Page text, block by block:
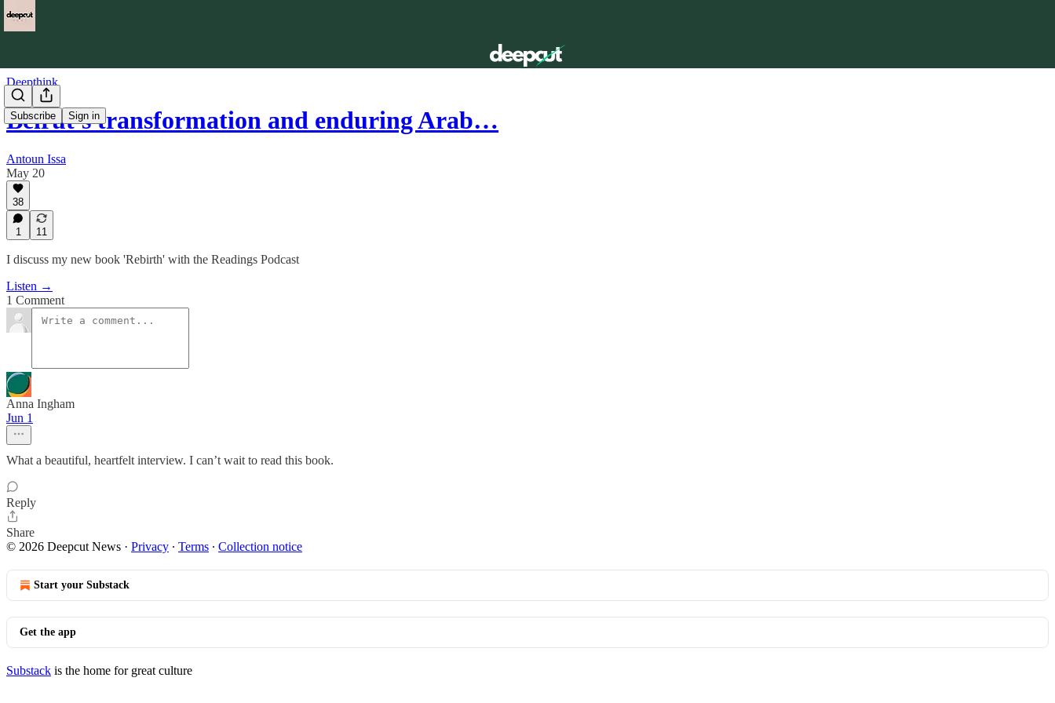
Subscribe Sign in
Deepthink
Beirut's transformation and enduring Arab…
Antoun Issa
May 20
38
1 11
I discuss my new book 'Rebirth' with the Readings Podcast
Listen →
1 Comment
Anna Ingham
Jun 1
What a beautiful, heartfelt interview. I can’t wait to read this book.
Reply
Share
© 2026 Deepcut News · Privacy ∙ Terms ∙ Collection notice
Start your Substack
Get the app
Substack is the home for great culture